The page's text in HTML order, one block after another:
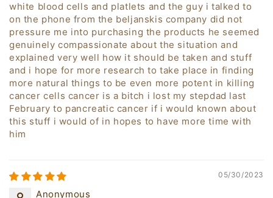
white blood cells and platlets and the guy i talked to
on the phone from the beljanskis company did not
pressure me into purchasing the products he seemed
genuinely compassionate about the situation and
explained very well how it should be taken and stuff
and i hope for more research to take place in finding
more natural things to be even more potent in killing
cancer cells cancer is a bitch i lost my stepdad last
February to pancreatic cancer if i would known about
this stuff i would of in hopes to have more time with
him
05/30/2023
Anonymous